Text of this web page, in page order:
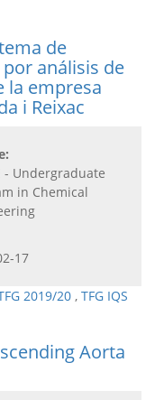
de
análisis de
la empresa
i Reixac
- Undergraduate
in Chemical
17
2019/20 , TFG IQS
Aorta